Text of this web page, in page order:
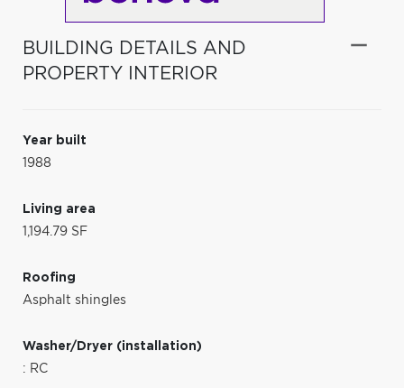
BUILDING DETAILS AND
PROPERTY INTERIOR
Year built
1988
Living area
1,194.79 SF
Roofing
Asphalt shingles
Washer/Dryer (installation)
: RC